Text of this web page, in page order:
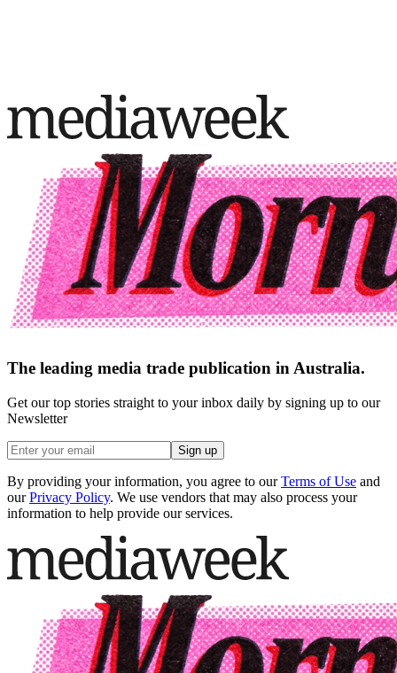
The leading media trade publication in Australia.
Get our top stories straight to your inbox daily by signing up to our
Newsletter
Sign up
By providing your information, you agree to our Terms of Use and
our Privacy Policy. We use vendors that may also process your
information to help provide our services.